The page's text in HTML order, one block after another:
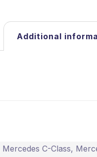
Additional
Mercedes C-Class,